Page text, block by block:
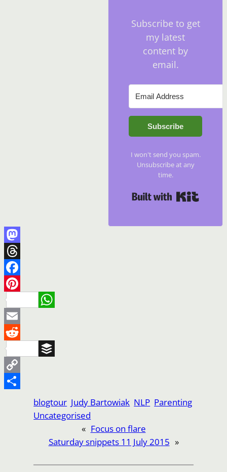
Subscribe to get
my latest
content by
email.
Subscribe
I won't send you spam.
Unsubscribe at any
time.
Mastodon
Threads
Facebook
Pinterest
WhatsApp
Email
Reddit
Buffer
Copy
blogtour Judy Bartowiak NLP Parenting
Uncategorised
« Focus on flare
Saturday snippets 11 July 2015 »